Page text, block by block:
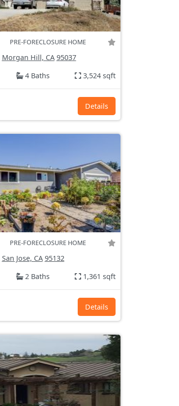
PRE-FORECLOSURE HOME
Morgan Hill, CA 95037
4 Baths 3,524 sqft
Details
PRE-FORECLOSURE HOME
San Jose, CA 95132
2 Baths 1,361 sqft
Details